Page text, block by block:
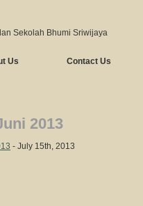
Sekolah Bhumi Sriwijaya
Us Contact Us
2013
- July 15th, 2013